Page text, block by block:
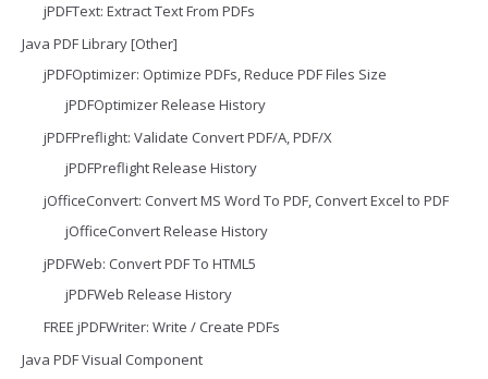
jPDFText: Extract Text From PDFs
Java PDF Library [Other]
jPDFOptimizer: Optimize PDFs, Reduce PDF Files Size
jPDFOptimizer Release History
jPDFPreflight: Validate Convert PDF/A, PDF/X
jPDFPreflight Release History
jOfficeConvert: Convert MS Word To PDF, Convert Excel to PDF
jOfficeConvert Release History
jPDFWeb: Convert PDF To HTML5
jPDFWeb Release History
FREE jPDFWriter: Write / Create PDFs
Java PDF Visual Component